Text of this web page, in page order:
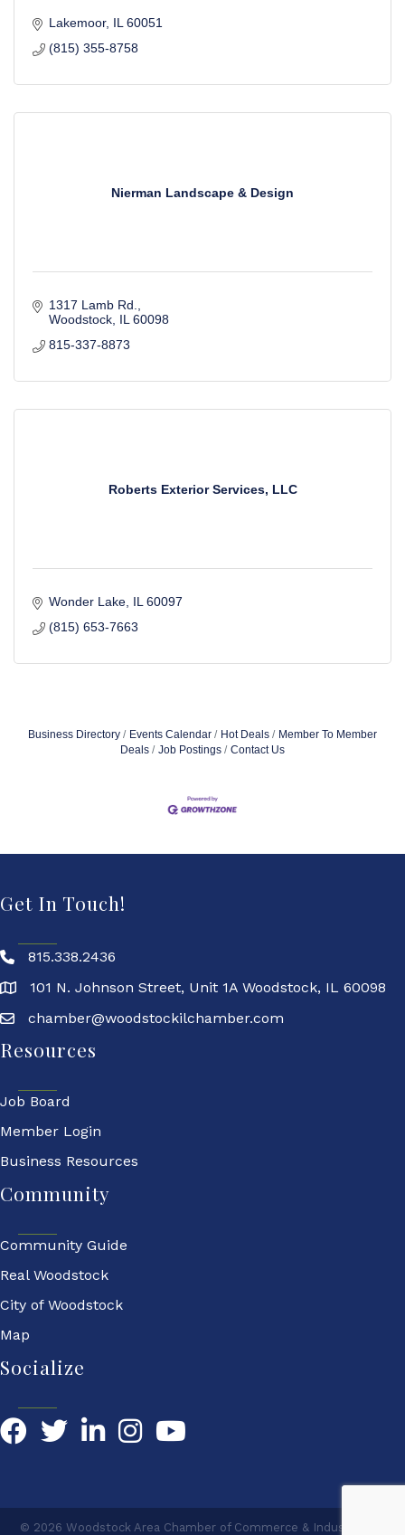
Lakemoor IL 60051
(815) 355-8758
Nierman Landscape & Design
1317 Lamb Rd.
Woodstock IL 60098
815-337-8873
Roberts Exterior Services, LLC
Wonder Lake IL 60097
(815) 653-7663
Business Directory Events Calendar Hot Deals
Member To Member
Deals
Job Postings Contact Us
Get In Touch!
815.338.2436
101 N. Johnson Street, Unit 1A Woodstock, IL 60098
chamber@woodstockilchamber.com
Resources
Job Board
Member Login
Business Resources
Community
Community Guide
Real Woodstock
City of Woodstock
Map
Socialize
FacebookTwitterLinkedIn YouTube
© 2026 Woodstock Area Chamber of Commerce & Industry.